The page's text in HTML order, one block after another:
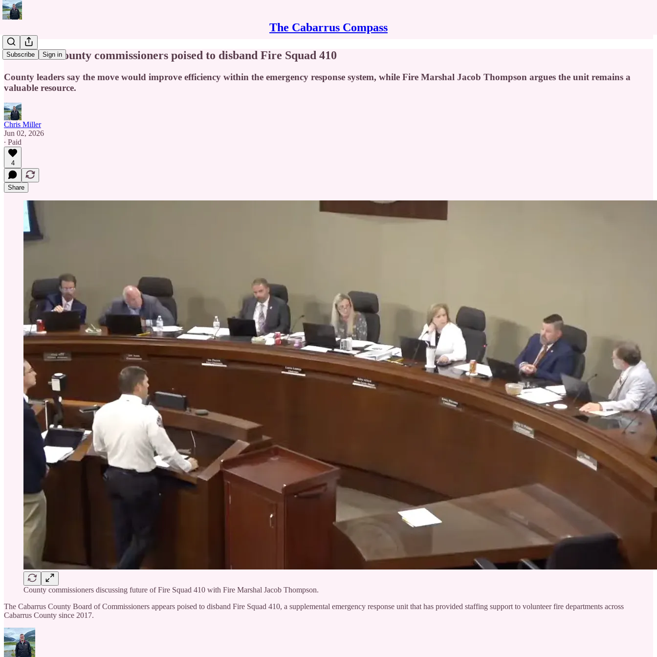
The Cabarrus Compass
Subscribe Sign in
Cabarrus County commissioners poised to disband Fire Squad 410
County leaders say the move would improve efficiency within the emergency response system, while Fire Marshal Jacob Thompson argues the unit remains a
valuable resource.
Chris Miller
Jun 02, 2026
∙ Paid
4
Share
County commissioners discussing future of Fire Squad 410 with Fire Marshal Jacob Thompson.
The Cabarrus County Board of Commissioners appears poised to disband Fire Squad 410, a supplemental emergency response unit that has provided staffing support to volunteer fire departments across
Cabarrus County since 2017.